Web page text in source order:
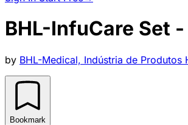
BHL-InfuCare Set -
by BHL-Medical, Indústria de Produtos
Bookmark